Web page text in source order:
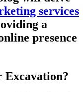
services
a
presence